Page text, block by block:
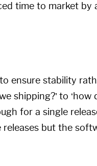
time to market by
ensure stability
shipping?’ to ‘how
for a single
releases but the